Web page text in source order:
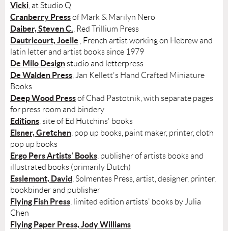
Vicki, at Studio Q
Cranberry Pressof Mark & Marilyn Nero
Daiber, Steven C., Red Trillium Press
Dautricourt, Joelle , French artist working on Hebrew and
latin letter and artist books since 1979
De Milo Designstudio and letterpress
De Walden Press, Jan Kellett's Hand Crafted Miniature
Books
Deep Wood Pressof Chad Pastotnik, with separate pages
for press room and bindery
Editions, site of Ed Hutchins' books
Elsner, Gretchen, pop up books, paint maker, printer, cloth
pop up books
Ergo Pers Artists' Books, publisher of artists books and
illustrated books (primarily Dutch)
Esslemont, David, Solmentes Press, artist, designer, printer,
bookbinder and publisher
Flying Fish Press, limited edition artists' books by Julia
Chen
Flying Paper Press, Jody Williams